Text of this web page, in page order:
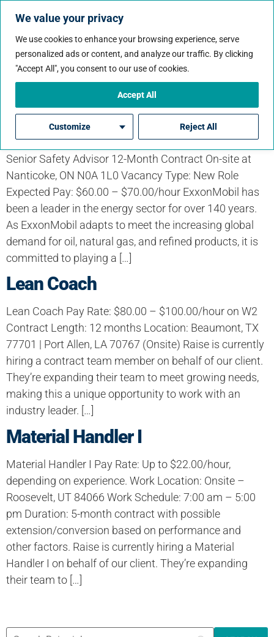
We value your privacy
We use cookies to enhance your browsing experience, serve
personalized ads or content, and analyze our traffic. By clicking
"Accept All", you consent to our use of cookies.
Customize Reject All
Accept All
Job Workflow:
Contract
Senior Safety Advisor
Senior Safety Advisor 12-Month Contract On-site at
Nanticoke, ON N0A 1L0 Vacancy Type: New Role
Expected Pay: $60.00 – $70.00/hour ExxonMobil has
been a leader in the energy sector for over 140 years.
As ExxonMobil adapts to meet the increasing global
demand for oil, natural gas, and refined products, it is
committed to playing a […]
Lean Coach
Lean Coach Pay Rate: $80.00 – $100.00/hour on W2
Contract Length: 12 months Location: Beaumont, TX
77701 | Port Allen, LA 70767 (Onsite) Raise is currently
hiring a contract team member on behalf of our client.
They’re expanding their team to meet growing needs,
making this a unique opportunity to work with an
industry leader. […]
Material Handler I
Material Handler I Pay Rate: Up to $22.00/hour,
depending on experience. Work Location: Onsite –
Roosevelt, UT 84066 Work Schedule: 7:00 am – 5:00
pm Duration: 5-month contract with possible
extension/conversion based on performance and
other factors. Raise is currently hiring a Material
Handler I on behalf of our client. They’re expanding
their team to […]